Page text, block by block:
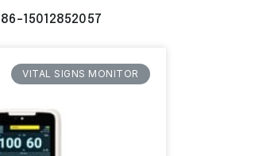
15012852057
VITAL SIGNS MONITOR